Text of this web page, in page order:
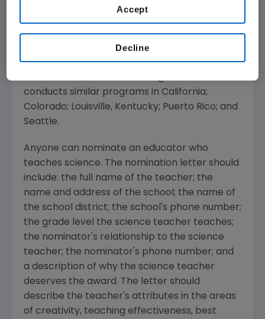
excellence in science teaching. This is the first
year the Amgen Award for Science Teaching
Excellence has been directed toward
conducts similar programs in California;
Colorado; Louisville, Kentucky; Puerto Rico; and
Seattle.
Anyone can nominate an educator who
teaches science. The nomination letter should
include: the full name of the teacher; the
name and address of the school; the name of
the school district; the school's phone number;
the grade level the science teacher teaches;
the nominator's relationship to the science
teacher; the nominator's phone number; and
a description of why the science teacher
deserves the award. The letter should
describe the teacher's attributes in the areas
of creativity, teaching effectiveness, best
Decline
Accept